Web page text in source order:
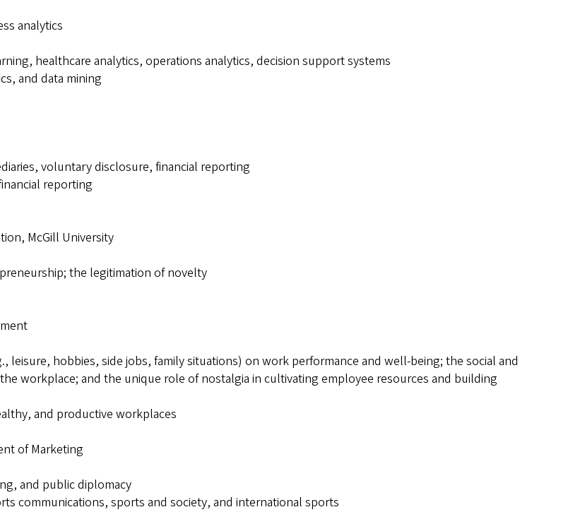
analytics
healthcare analytics, operations analytics, decision support systems
and data mining
voluntary disclosure, financial reporting
reporting
McGill University
the legitimation of novelty
leisure, hobbies, side jobs, family situations) on work performance and well-being; the social and
workplace; and the unique role of nostalgia in cultivating employee resources and building
and productive workplaces
of Marketing
and public diplomacy
communications, sports and society, and international sports